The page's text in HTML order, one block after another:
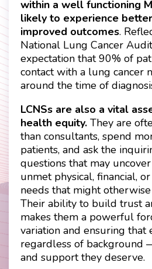
within a well functioning
likely to experience
improved outcomes.
National Lung Cancer
expectation that 90% of
contact with a lung cancer
around the time of
LCNSs are also a vital
health equity. They are
than consultants, spend
patients, and ask the
questions that may
unmet physical, financial,
needs that might
Their ability to build trust
makes them a powerful
variation and ensuring
regardless of background
and support they deserve.